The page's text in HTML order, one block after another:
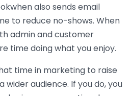
also sends email
to reduce no-shows. When
admin and customer
time doing what you enjoy.
time in marketing to raise
wider audience. If you do, you